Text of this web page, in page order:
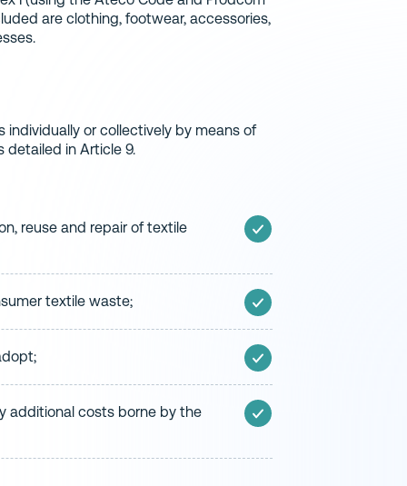
are clothing, footwear, accessories,
individually or collectively by means of
detailed in Article 9.
reuse and repair of textile
textile waste;
additional costs borne by the